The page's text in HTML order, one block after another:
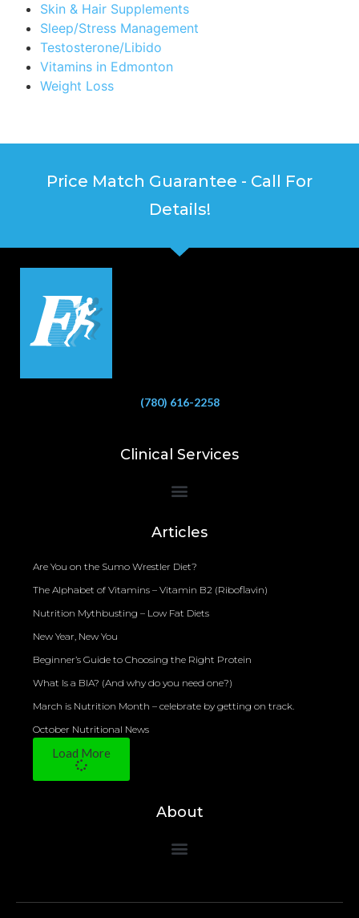
Skin & Hair Supplements
Sleep/Stress Management
Testosterone/Libido
Vitamins in Edmonton
Weight Loss
Price Match Guarantee - Call For
Details!
(780) 616-2258
Clinical Services
Articles
Are You on the Sumo Wrestler Diet?
The Alphabet of Vitamins – Vitamin B2 (Riboflavin)
Nutrition Mythbusting – Low Fat Diets
New Year, New You
Beginner’s Guide to Choosing the Right Protein
What Is a BIA? (And why do you need one?)
March is Nutrition Month – celebrate by getting on track.
October Nutritional News
Load More
About